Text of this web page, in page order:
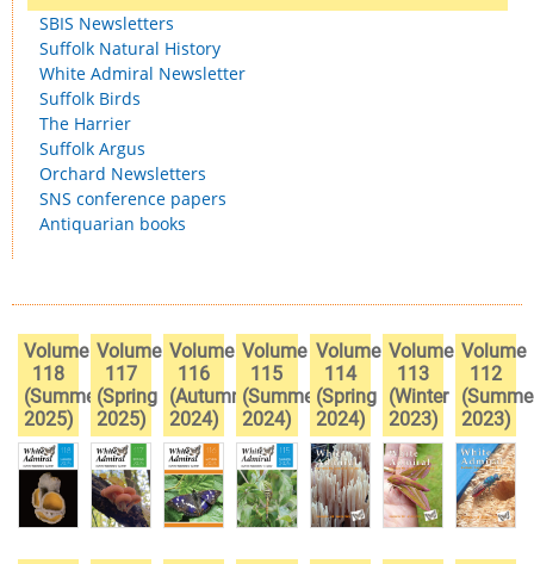
SBIS Newsletters
Suffolk Natural History
White Admiral Newsletter
Suffolk Birds
The Harrier
Suffolk Argus
Orchard Newsletters
SNS conference papers
Antiquarian books
Volume
118
(Summer
2025)
Volume
117
(Spring
2025)
Volume
116
(Autumn
2024)
Volume
115
(Summer
2024)
Volume
114
(Spring
2024)
Volume
113
(Winter
2023)
Volume
112
2023)